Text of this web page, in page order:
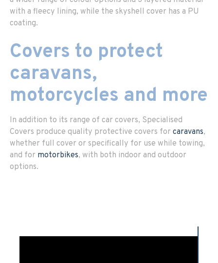
with a fleecy lining, while the skyshell cover has a PU
coating.
Covers to protect
caravans,
motorcycles and more
In addition to its range of car covers, Specialised
Covers produce quality protective covers for caravans,
whether full cover or specifically for use while towing,
and for motorbikes, with both indoor and outdoor
options.